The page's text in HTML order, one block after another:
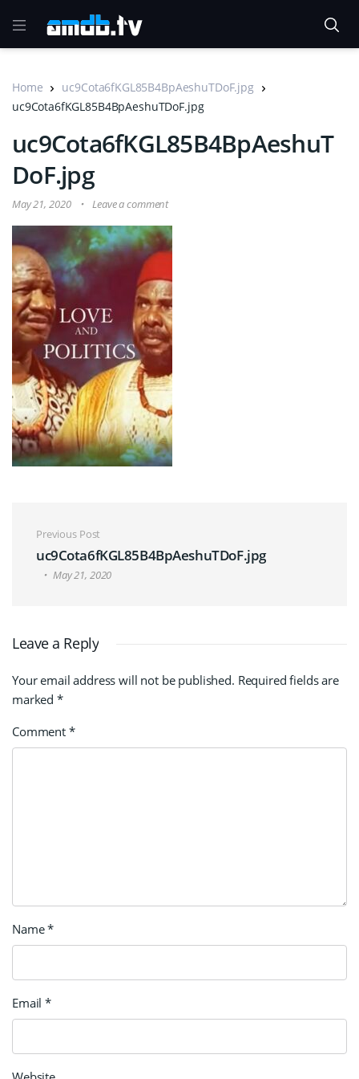
Home
uc9Cota6fKGL85B4BpAeshuTDoF.jpg
uc9Cota6fKGL85B4BpAeshuTDoF.jpg
uc9Cota6fKGL85B4BpAeshuT
DoF.jpg
May 21, 2020 Leave a comment
Post navigation
Previous Post
uc9Cota6fKGL85B4BpAeshuTDoF.jpg
May 21, 2020
Leave a Reply
Your email address will not be published. Required fields are
marked *
Comment *
Name*
Email*